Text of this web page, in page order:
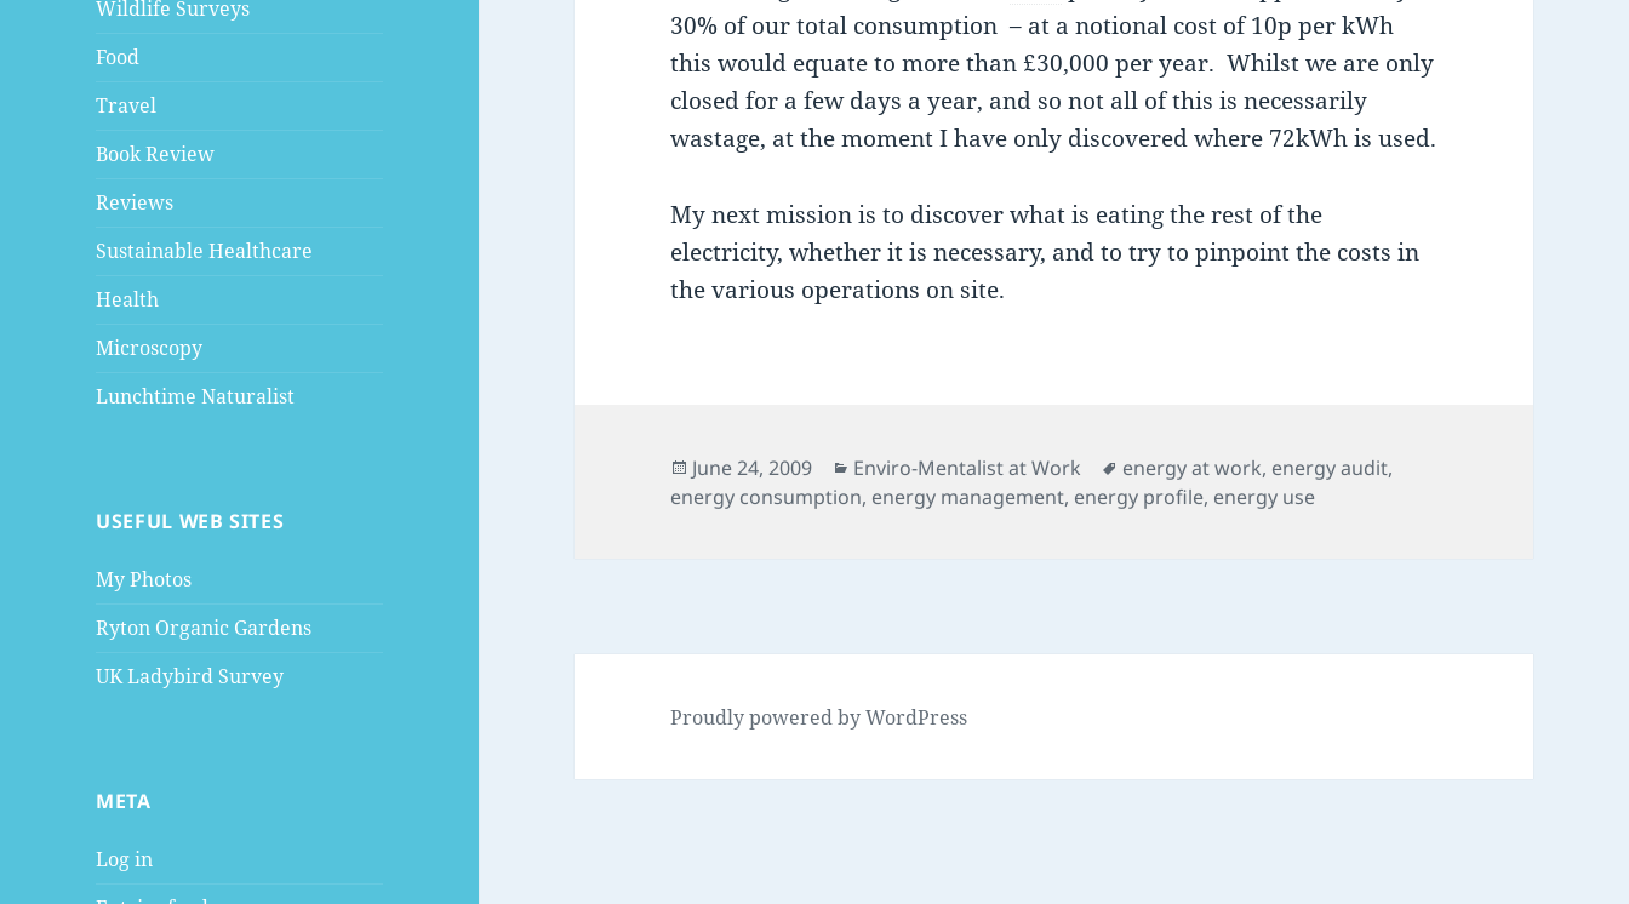
Wildlife Surveys
Food
Travel
Book Review
Reviews
Sustainable Healthcare
Health
Microscopy
Lunchtime Naturalist
USEFUL WEB SITES
My Photos
Ryton Organic Gardens
UK Ladybird Survey
META
Log in
30% of our total consumption – at a notional cost of 10p per kWh
this would equate to more than £30,000 per year. Whilst we are only
closed for a few days a year, and so not all of this is necessarily
wastage, at the moment I have only discovered where 72kWh is used.
My next mission is to discover what is eating the rest of the
electricity, whether it is necessary, and to try to pinpoint the costs in
the various operations on site.
Posted
on
June 24, 2009 Categories
Enviro-Mentalist at Work Tags
energy at work, energy audit,
energy consumption, energy management, energy profile, energy use
Proudly powered by WordPress